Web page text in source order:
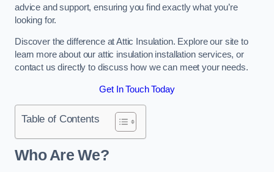
advice and support, ensuring you find exactly what you’re
looking for.
Discover the difference at Attic Insulation. Explore our site to
learn more about our attic insulation installation services, or
contact us directly to discuss how we can meet your needs.
Get In Touch Today
Table of Contents
Who Are We?